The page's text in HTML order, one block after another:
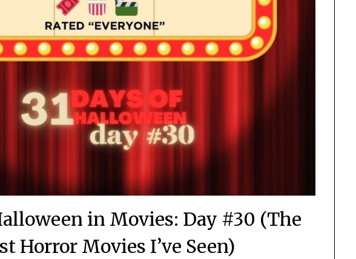
in Movies: Day #30 (The
Horror Movies I’ve Seen)